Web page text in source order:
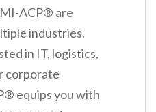
ACP® are
industries.
in IT, logistics,
corporate
equips you with